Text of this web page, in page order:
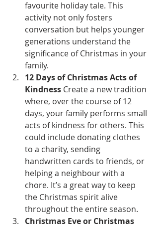
favourite holiday tale. This
activity not only fosters
conversation but helps younger
generations understand the
significance of Christmas in your
family.
12 Days of Christmas Acts of
Kindness Create a new tradition
where, over the course of 12
days, your family performs small
acts of kindness for others. This
could include donating clothes
to a charity, sending
handwritten cards to friends, or
helping a neighbour with a
chore. It’s a great way to keep
the Christmas spirit alive
throughout the entire season.
Christmas Eve or Christmas